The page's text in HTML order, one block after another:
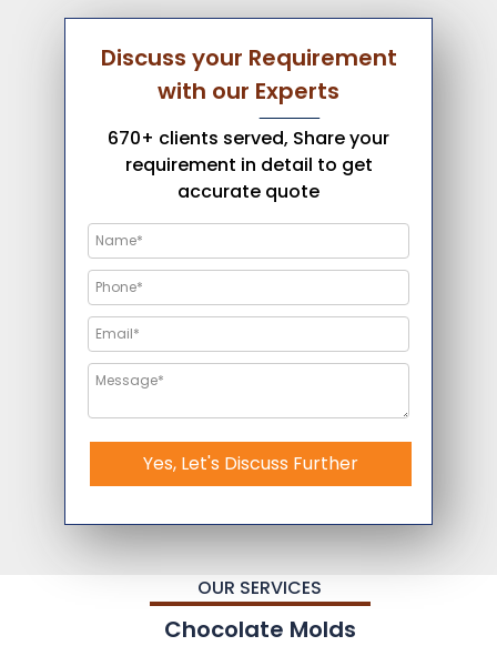
Discuss your Requirement
with our Experts
670+ clients served, Share your
requirement in detail to get
accurate quote
Yes, Let's Discuss Further
OUR SERVICES
Chocolate Molds